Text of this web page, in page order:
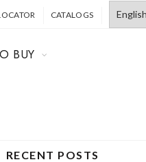
CATALOGS
BUY
RECENT POSTS